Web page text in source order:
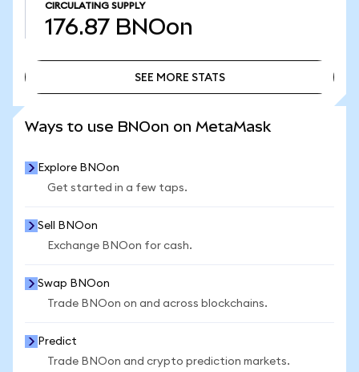
CIRCULATING SUPPLY
176.87 BNOon
SEE MORE STATS
Ways to use BNOon on MetaMask
Explore BNOon
Get started in a few taps.
Sell BNOon
Exchange BNOon for cash.
Swap BNOon
Trade BNOon on and across blockchains.
Predict
Trade BNOon and crypto prediction markets.